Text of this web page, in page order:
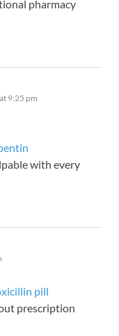
pharmacy
9:25 pm
with every
pill
prescription